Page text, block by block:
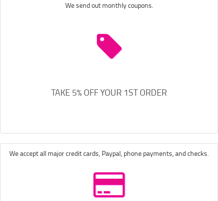
We send out monthly coupons.
TAKE 5% OFF YOUR 1ST ORDER
We accept all major credit cards, Paypal, phone payments, and checks.